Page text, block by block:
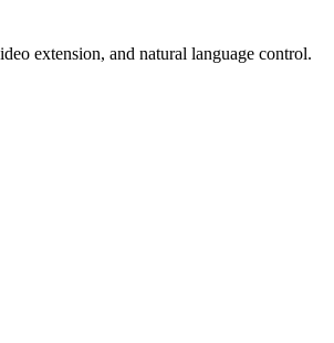
extension, and natural language control.